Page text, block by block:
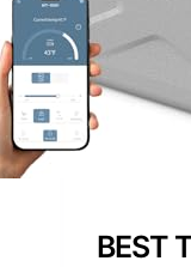
BEST